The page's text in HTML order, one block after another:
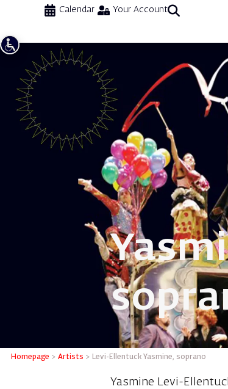
Calendar Your Account
Levi-
Homepage >Artists > Levi-Ellentuck Yasmine, soprano
Yasmine Levi-